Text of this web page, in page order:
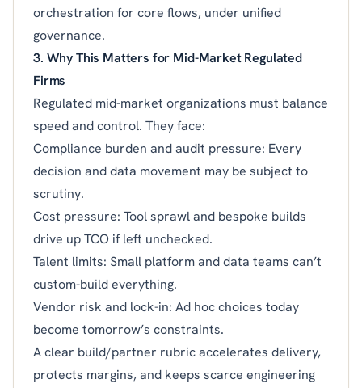
orchestration for core flows, under unified
governance.
3. Why This Matters for Mid-Market Regulated
Firms
Regulated mid-market organizations must balance
speed and control. They face:
Compliance burden and audit pressure: Every
decision and data movement may be subject to
scrutiny.
Cost pressure: Tool sprawl and bespoke builds
drive up TCO if left unchecked.
Talent limits: Small platform and data teams can’t
custom-build everything.
Vendor risk and lock-in: Ad hoc choices today
become tomorrow’s constraints.
A clear build/partner rubric accelerates delivery,
protects margins, and keeps scarce engineering